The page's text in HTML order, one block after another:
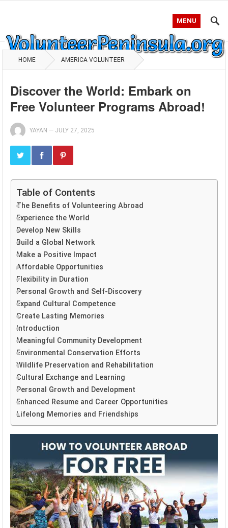
MENU
HOME AMERICA VOLUNTEER
Discover the World: Embark on
Free Volunteer Programs Abroad!
YAYAN — JULY 27, 2025
Table of Contents
The Benefits of Volunteering Abroad
Experience the World
Develop New Skills
Build a Global Network
Make a Positive Impact
Affordable Opportunities
Flexibility in Duration
Personal Growth and Self-Discovery
Expand Cultural Competence
Create Lasting Memories
Introduction
Meaningful Community Development
Environmental Conservation Efforts
Wildlife Preservation and Rehabilitation
Cultural Exchange and Learning
Personal Growth and Development
Enhanced Resume and Career Opportunities
Lifelong Memories and Friendships